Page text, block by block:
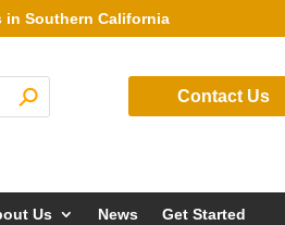
in Southern California
Contact Us
Us News Get Started